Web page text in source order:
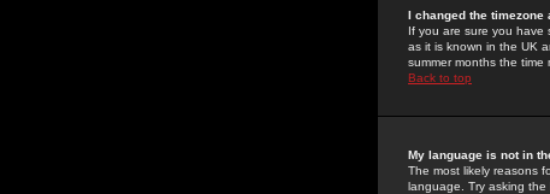
I changed the
If you are sure you have
as it is known in the UK
summer months the time
Back to top
My language is not in
The most likely reasons
language. Try asking